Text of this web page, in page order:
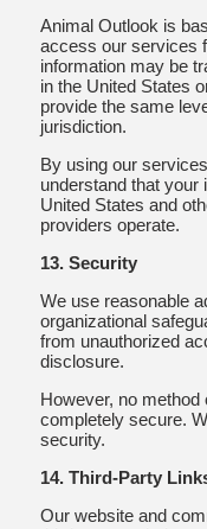
Animal Outlook is
access our services
information may be
in the United States
provide the same
jurisdiction.
By using our
understand that your
United States and
providers operate.
13. Security
We use reasonable
organizational
from unauthorized
disclosure.
However, no
completely secure.
security.
14. Third-Party
Our website and